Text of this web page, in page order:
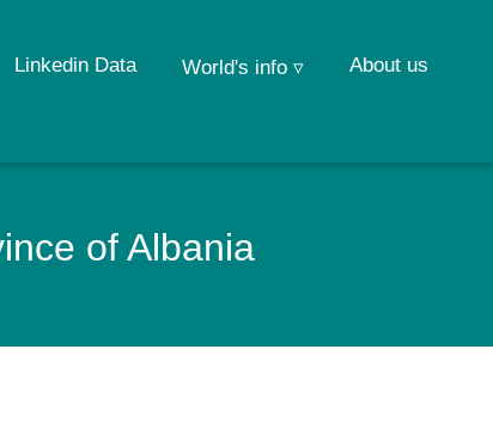
About us
World's info ▿
Linkedin Data
of Albania